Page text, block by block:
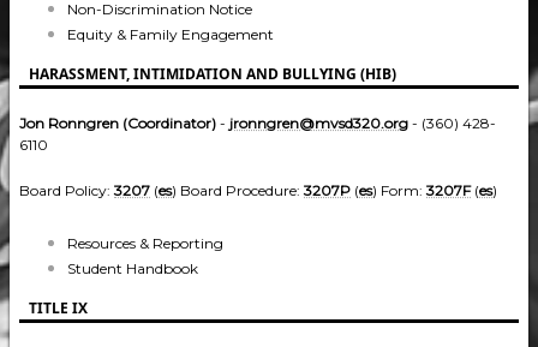
Non-Discrimination Notice
Equity & Family Engagement
HARASSMENT, INTIMIDATION AND BULLYING (HIB)
Jon Ronngren (Coordinator) - jronngren@mvsd320.org - (360) 428-
6110
Board Policy:3207 (es) Board Procedure:3207P (es) Form:3207F(es)
Resources & Reporting
Student Handbook
TITLE IX